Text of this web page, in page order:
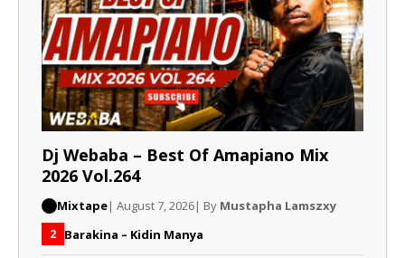
Dj Webaba – Best Of Amapiano Mix
2026 Vol.264
Mixtape| August 7, 2026| By Mustapha Lamszxy
2 Barakina – Kidin Manya